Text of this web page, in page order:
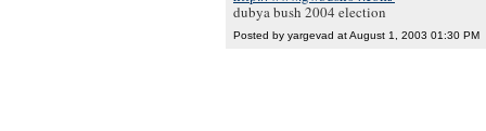
dubya bush 2004 election
Posted by yargevad at August 1, 2003 01:30 PM